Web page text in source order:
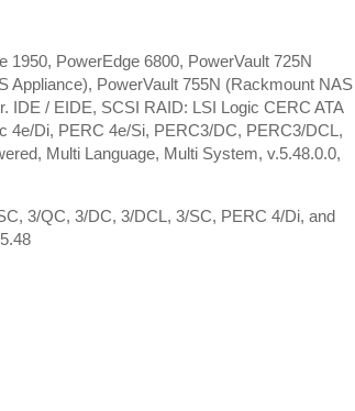
1950, PowerEdge 6800, PowerVault 725N
Appliance), PowerVault 755N (Rackmount NAS
IDE / EIDE, SCSI RAID: LSI Logic CERC ATA
4e/Di, PERC 4e/Si, PERC3/DC, PERC3/DCL,
Multi Language, Multi System, v.5.48.0.0,
3/QC, 3/DC, 3/DCL, 3/SC, PERC 4/Di, and